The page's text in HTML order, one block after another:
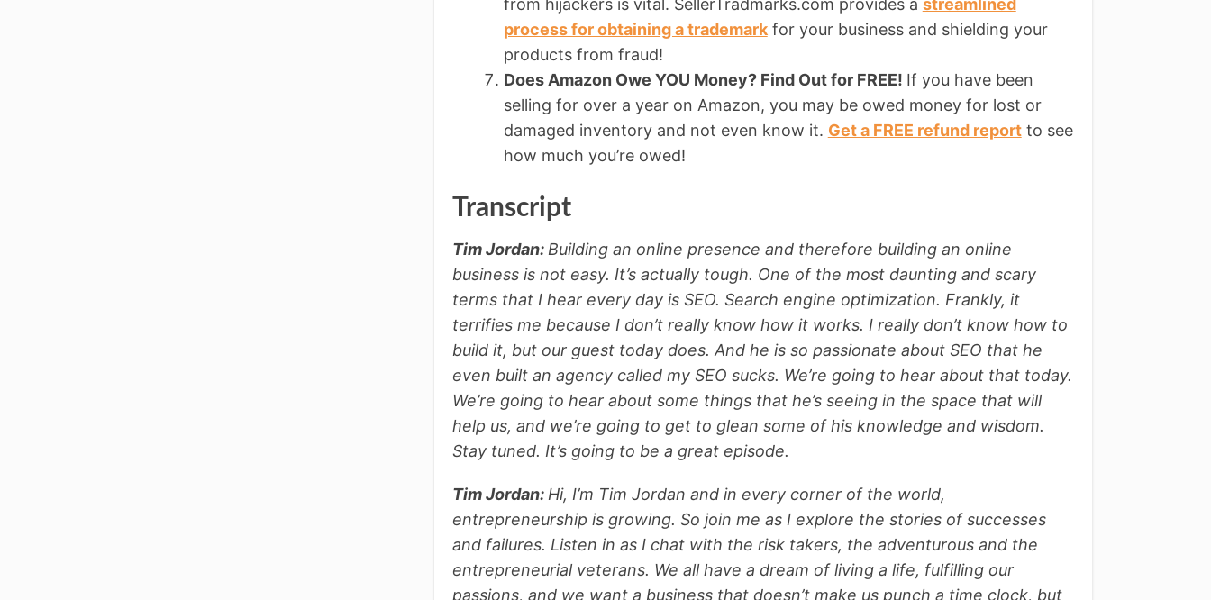
from hijackers is vital. SellerTradmarks.com provides a streamlined
process for obtaining a trademarkfor your business and shielding your
products from fraud!
Does Amazon Owe YOU Money? Find Out for FREE! If you have been
selling for over a year on Amazon, you may be owed money for lost or
damaged inventory and not even know it. Get a FREE refund reportto see
how much you’re owed!
Transcript
Tim Jordan:Building an online presence and therefore building an online
business is not easy. It’s actually tough. One of the most daunting and scary
terms that I hear every day is SEO. Search engine optimization. Frankly, it
terrifies me because I don’t really know how it works. I really don’t know how to
build it, but our guest today does. And he is so passionate about SEO that he
even built an agency called my SEO sucks. We’re going to hear about that today.
We’re going to hear about some things that he’s seeing in the space that will
help us, and we’re going to get to glean some of his knowledge and wisdom.
Stay tuned. It’s going to be a great episode.
Tim Jordan:Hi, I’m Tim Jordan and in every corner of the world,
entrepreneurship is growing. So join me as I explore the stories of successes
and failures. Listen in as I chat with the risk takers, the adventurous and the
entrepreneurial veterans. We all have a dream of living a life, fulfilling our
passions, and we want a business that doesn’t make us punch a time clock, but